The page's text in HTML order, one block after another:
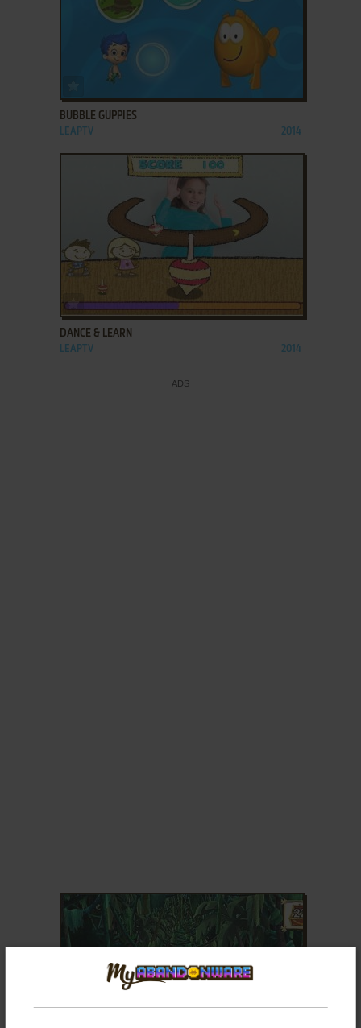
ADD TO FAVORITES
BUBBLE GUPPIES
LEAPTV 2014
ADD TO FAVORITES
DANCE & LEARN
LEAPTV 2014